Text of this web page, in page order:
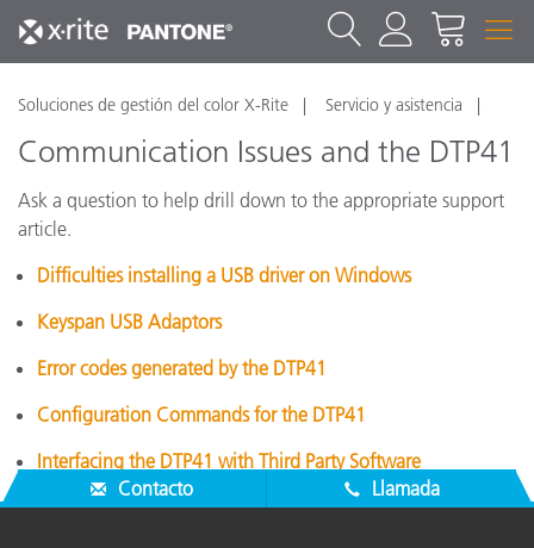
Soluciones de gestión del color X-Rite Servicio y asistencia
Communication Issues and the DTP41
Ask a question to help drill down to the appropriate support
article.
Difficulties installing a USB driver on Windows
Keyspan USB Adaptors
Error codes generated by the DTP41
Configuration Commands for the DTP41
Interfacing the DTP41 with Third Party Software
Contacto
Llamada